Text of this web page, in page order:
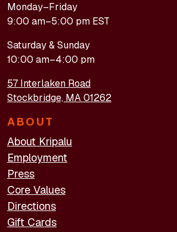
Monday–Friday
9:00 am–5:00 pm EST
Saturday & Sunday
10:00 am–4:00 pm
57 Interlaken Road
Stockbridge, MA 01262
ABOUT
About Kripalu
Employment
Press
Core Values
Directions
Gift Cards